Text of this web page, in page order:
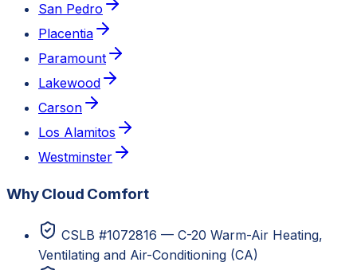
San Pedro
Placentia
Paramount
Lakewood
Carson
Los Alamitos
Westminster
Why Cloud Comfort
CSLB #1072816 — C-20 Warm-Air Heating,
Ventilating and Air-Conditioning (CA)